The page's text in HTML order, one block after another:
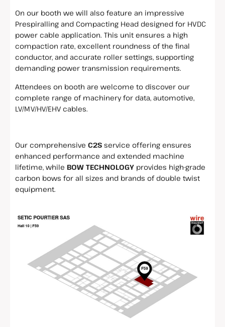
On our booth we will also feature an impressive
Prespiralling and Compacting Head designed for HVDC
power cable application. This unit ensures a high
compaction rate, excellent roundness of the final
conductor, and accurate roller settings, supporting
demanding power transmission requirements.
Attendees on booth are welcome to discover our
complete range of machinery for data, automotive,
LV/MV/HV/EHV cables.
Our comprehensive C2S service offering ensures
enhanced performance and extended machine
lifetime, while BOW TECHNOLOGY provides high-grade
carbon bows for all sizes and brands of double twist
equipment.